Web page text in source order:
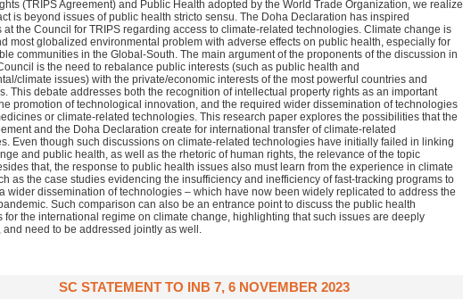
(TRIPS Agreement) and Public Health adopted by the World Trade Organization, we realize
is beyond issues of public health stricto sensu. The Doha Declaration has inspired
at the Council for TRIPS regarding access to climate-related technologies. Climate change is
most globalized environmental problem with adverse effects on public health, especially for
communities in the Global-South. The main argument of the proponents of the discussion in
is the need to rebalance public interests (such as public health and
climate issues) with the private/economic interests of the most powerful countries and
This debate addresses both the recognition of intellectual property rights as an important
promotion of technological innovation, and the required wider dissemination of technologies
or climate-related technologies. This research paper explores the possibilities that the
and the Doha Declaration create for international transfer of climate-related
Even though such discussions on climate-related technologies have initially failed in linking
and public health, as well as the rhetoric of human rights, the relevance of the topic
that, the response to public health issues also must learn from the experience in climate
as the case studies evidencing the insufficiency and inefficiency of fast-tracking programs to
wider dissemination of technologies – which have now been widely replicated to address the
Such comparison can also be an entrance point to discuss the public health
for the international regime on climate change, highlighting that such issues are deeply
and need to be addressed jointly as well.
SC STATEMENT TO INB 7, 6 NOVEMBER 2023